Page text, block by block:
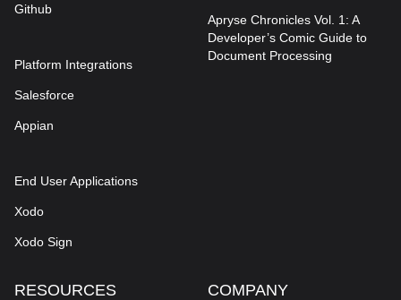
Github
Platform Integrations
Salesforce
Appian
End User Applications
Xodo
Xodo Sign
Apryse Chronicles Vol. 1: A
Developer’s Comic Guide to
Document Processing
RESOURCES COMPANY